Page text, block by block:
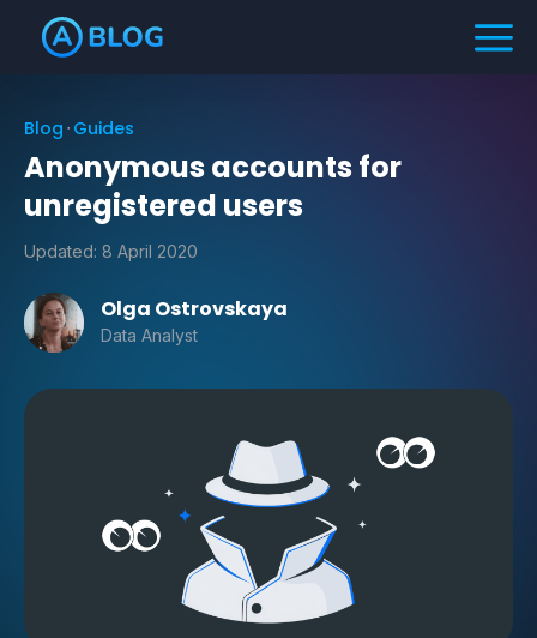
Blog Guides
Anonymous accounts for
unregistered users
Updated: 8 April 2020
Olga Ostrovskaya
Data Analyst